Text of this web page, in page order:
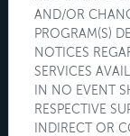
AND/OR
PROGRAM(S)
NOTICES
SERVICES
IN NO EVENT
RESPECTIVE
INDIRECT OR